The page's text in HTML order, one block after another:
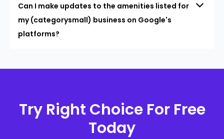
Can I make updates to the amenities listed for
my (categorysmall) business on Google's
platforms?
Try Right Choice For Free
Today